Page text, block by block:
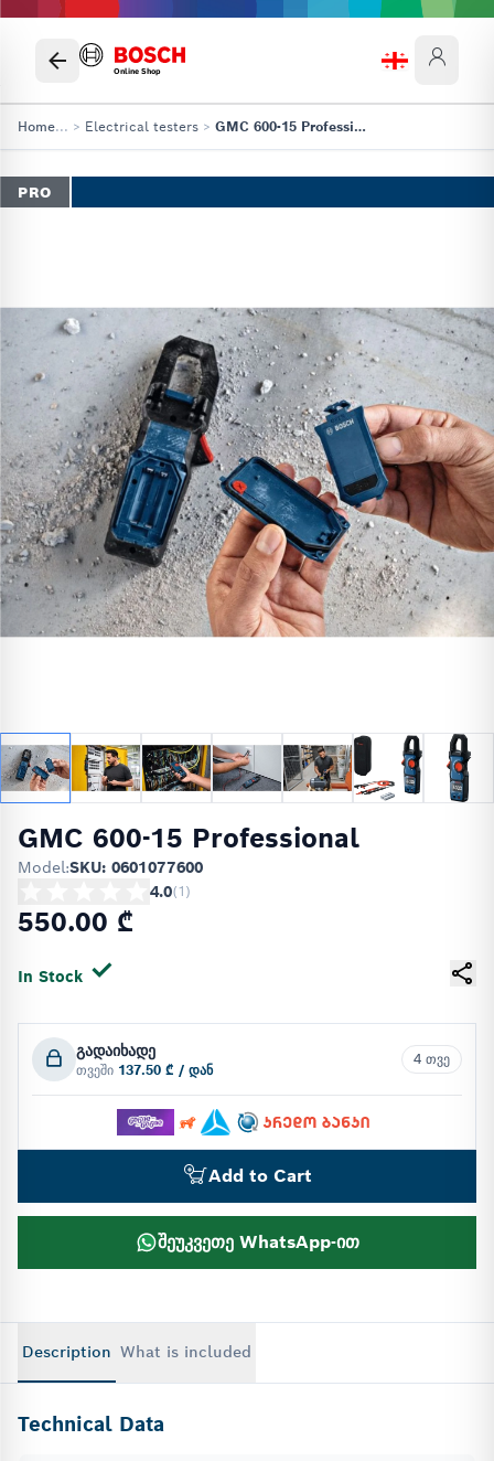
Online Shop
Home... > Electrical testers > GMC 600-15 Professional
PRO
GMC 600-15 Professional
Model:SKU: 0601077600
4.0(1 )
550.00 ₾
In Stock
გადაიხადე
თვეში 137.50 ₾ / დან
4 თვე
Add to Cart
შეუკვეთე WhatsApp-ით
Description What is included
Technical Data